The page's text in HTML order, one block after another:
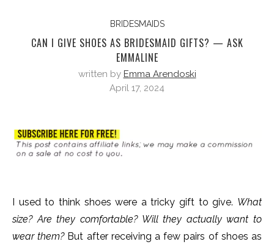
BRIDESMAIDS
CAN I GIVE SHOES AS BRIDESMAID GIFTS? — ASK
EMMALINE
written by Emma Arendoski
April 17, 2024
I used to think shoes were a tricky gift to give. What
size? Are they comfortable? Will they actually want to
wear them?But after receiving a few pairs of shoes as